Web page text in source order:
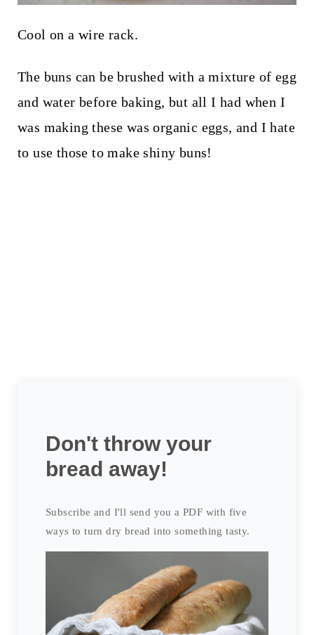
Cool on a wire rack.
The buns can be brushed with a mixture of egg
and water before baking, but all I had when I
was making these was organic eggs, and I hate
to use those to make shiny buns!
Don't throw your
bread away!
Subscribe and I'll send you a PDF with five
ways to turn dry bread into something tasty.